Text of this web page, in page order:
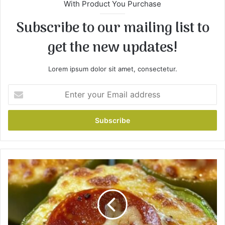
With Product You Purchase
Subscribe to our mailing list to
get the new updates!
Lorem ipsum dolor sit amet, consectetur.
t
r
y
u
r
E
C
a
r
h